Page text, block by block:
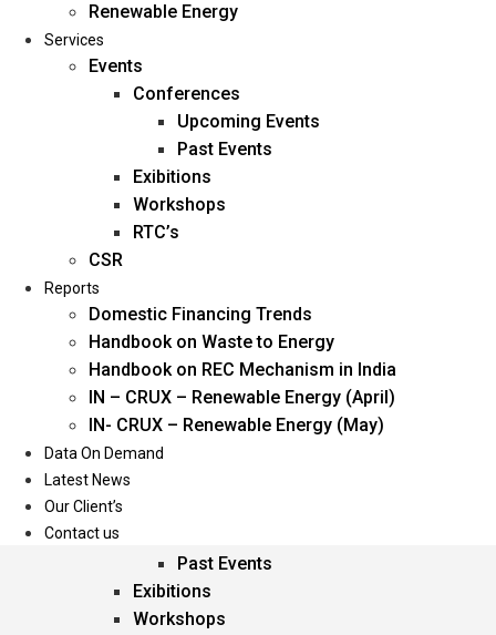
Home
About Us
Management
Blogs
Career
Oil & Gas
Power
Renewable Energy
Services
Events
Past Events
Exibitions
Workshops
Renewable Energy
Services
Events
Conferences
Upcoming Events
Past Events
Exibitions
Workshops
RTC’s
CSR
Reports
Domestic Financing Trends
Handbook on Waste to Energy
Handbook on REC Mechanism in India
IN – CRUX – Renewable Energy (April)
IN- CRUX – Renewable Energy (May)
Data On Demand
Latest News
Our Client’s
Contact us